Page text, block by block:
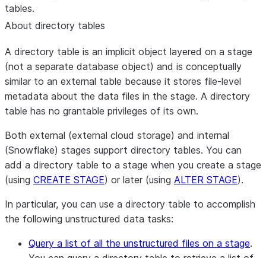
tables.
About directory tables
A directory table is an implicit object layered on a stage
(not a separate database object) and is conceptually
similar to an external table because it stores file-level
metadata about the data files in the stage. A directory
table has no grantable privileges of its own.
Both external (external cloud storage) and internal
(Snowflake) stages support directory tables. You can
add a directory table to a stage when you create a stage
(using CREATE STAGE) or later (using ALTER STAGE).
In particular, you can use a directory table to accomplish
the following unstructured data tasks:
Query a list of all the unstructured files on a stage.